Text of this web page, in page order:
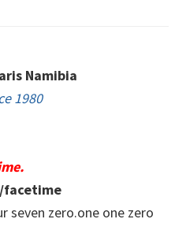
Namibia
1980
facetime
seven zero.one one zero